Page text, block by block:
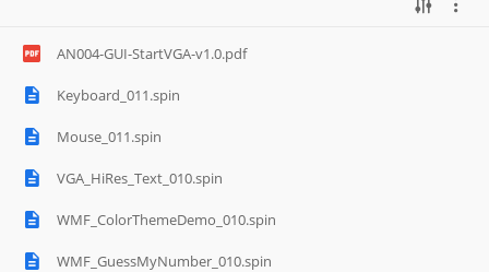
AN004-GUI-StartVGA-v1.0.pdf
Keyboard_011.spin
Mouse_011.spin
VGA_HiRes_Text_010.spin
WMF_ColorThemeDemo_010.spin
WMF_GuessMyNumber_010.spin